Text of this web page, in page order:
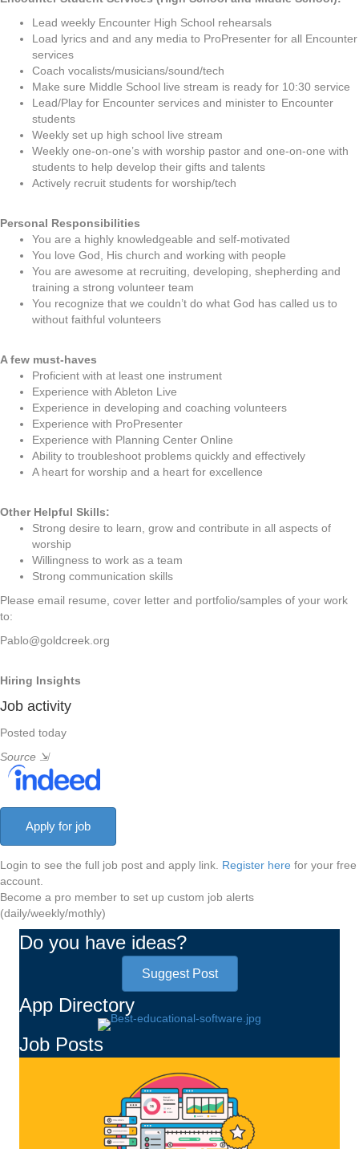
Lead weekly Encounter High School rehearsals
Load lyrics and and any media to ProPresenter for all Encounter
services
Coach vocalists/musicians/sound/tech
Make sure Middle School live stream is ready for 10:30 service
Lead/Play for Encounter services and minister to Encounter
students
Weekly set up high school live stream
Weekly one-on-one’s with worship pastor and one-on-one with
students to help develop their gifts and talents
Actively recruit students for worship/tech
Personal Responsibilities
You are a highly knowledgeable and self-motivated
You love God, His church and working with people
You are awesome at recruiting, developing, shepherding and
training a strong volunteer team
You recognize that we couldn’t do what God has called us to
without faithful volunteers
A few must-haves
Proficient with at least one instrument
Experience with Ableton Live
Experience in developing and coaching volunteers
Experience with ProPresenter
Experience with Planning Center Online
Ability to troubleshoot problems quickly and effectively
A heart for worship and a heart for excellence
Other Helpful Skills:
Strong desire to learn, grow and contribute in all aspects of
worship
Willingness to work as a team
Strong communication skills
Please email resume, cover letter and portfolio/samples of your work
to:
Pablo@goldcreek.org
Hiring Insights
Job activity
Posted today
Source ⇲
Login to see the full job post and apply link. Register here for your free
account.
Become a pro member to set up custom job alerts
(daily/weekly/mothly)
Do you have ideas?
Suggest Post
App Directory
Job Posts